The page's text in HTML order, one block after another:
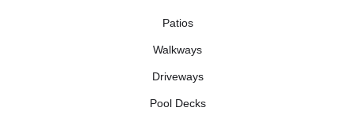
Patios
Walkways
Driveways
Pool Decks